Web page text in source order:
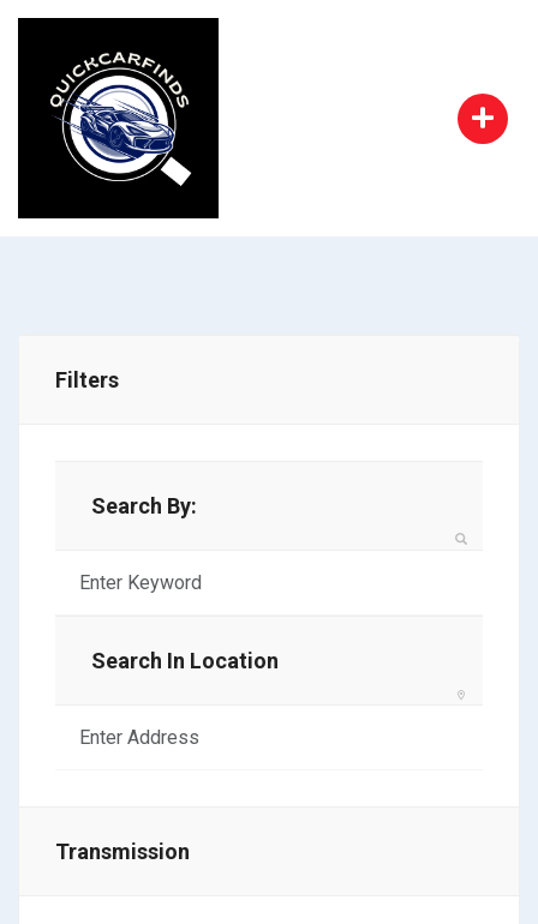
Filters
Search By:
Search In Location
Transmission